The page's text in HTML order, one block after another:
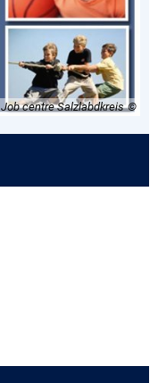
Job centre Salzlabdkreis